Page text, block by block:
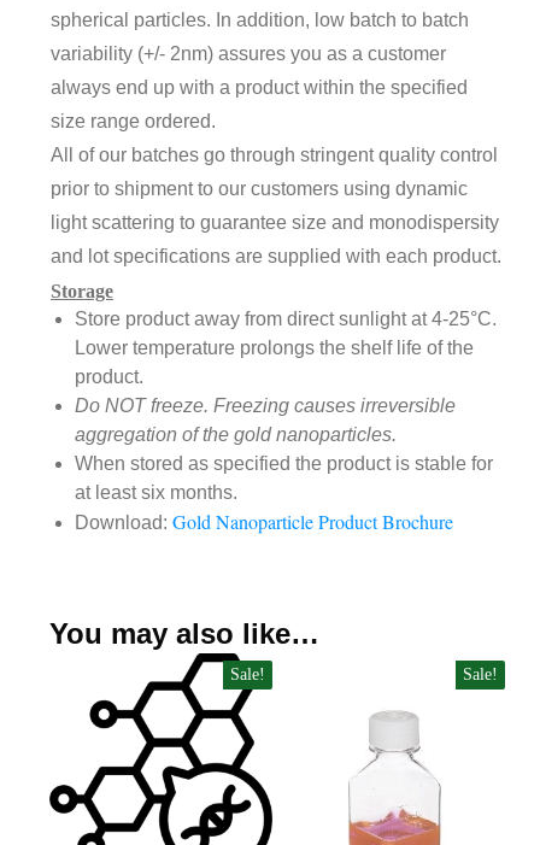
spherical particles. In addition, low batch to batch
variability (+/- 2nm) assures you as a customer
always end up with a product within the specified
size range ordered.
All of our batches go through stringent quality control
prior to shipment to our customers using dynamic
light scattering to guarantee size and monodispersity
and lot specifications are supplied with each product.
Storage
Store product away from direct sunlight at 4-25°C.
Lower temperature prolongs the shelf life of the
product.
Do NOT freeze. Freezing causes irreversible
aggregation of the gold nanoparticles.
When stored as specified the product is stable for
at least six months.
Download: Gold Nanoparticle Product Brochure
You may also like…
Sale! Sale!